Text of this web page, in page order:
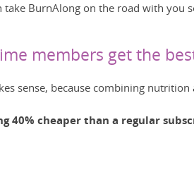
take BurnAlong on the road with you
members get the
sense, because combining nutrition
40% cheaper than a regular